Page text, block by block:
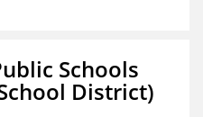
Schools
District)